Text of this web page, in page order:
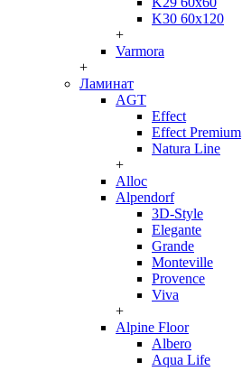
K30 60x120
+
Varmora
+
Ламинат
AGT
Effect
Effect Premium
Natura Line
+
Alloc
Alpendorf
3D-Style
Elegante
Grande
Monteville
Provence
Viva
+
Alpine Floor
Albero
Aqua Life